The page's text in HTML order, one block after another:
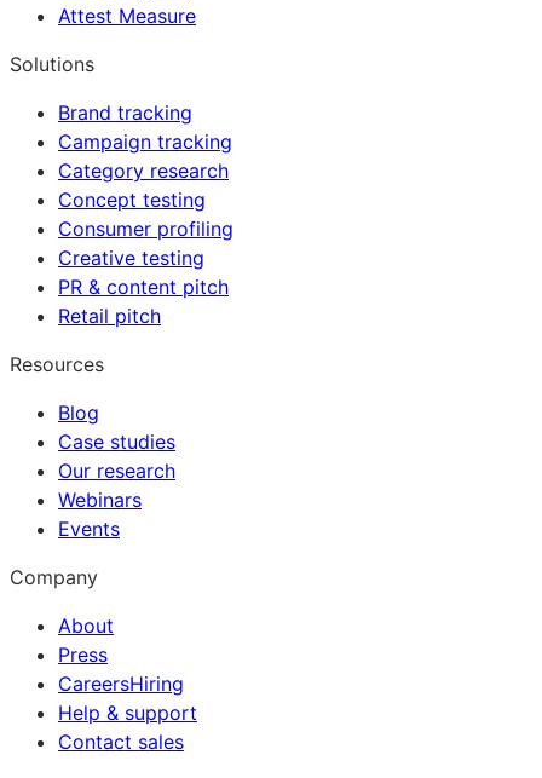
Attest Measure
Solutions
Brand tracking
Campaign tracking
Category research
Concept testing
Consumer profiling
Creative testing
PR & content pitch
Retail pitch
Resources
Blog
Case studies
Our research
Webinars
Events
Company
About
Press
CareersHiring
Help & support
Contact sales